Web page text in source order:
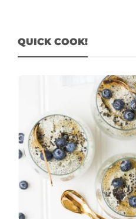
QUICK COOK!